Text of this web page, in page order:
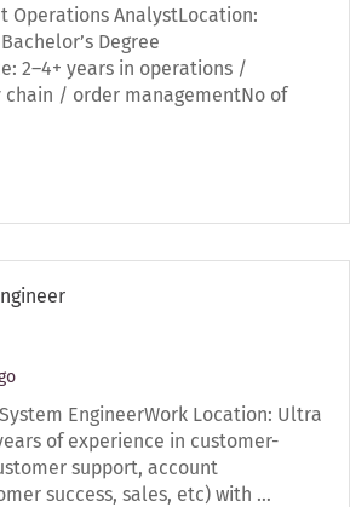
Operations AnalystLocation:
Degree
2–4+ years in operations /
/ order managementNo of
EngineerWork Location: Ultra
of experience in customer-
support, account
success, sales, etc) with …